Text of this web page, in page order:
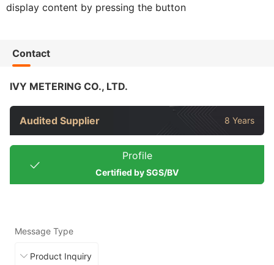
display content by pressing the button
Contact
IVY METERING CO., LTD.
Audited Supplier 8 Years
Profile
Certified by SGS/BV
Message Type